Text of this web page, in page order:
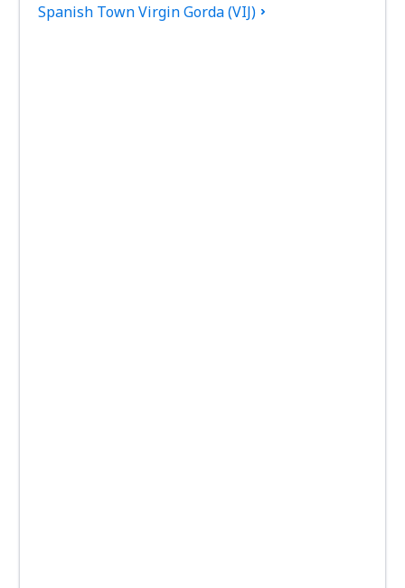
Spanish Town Virgin Gorda (VIJ)